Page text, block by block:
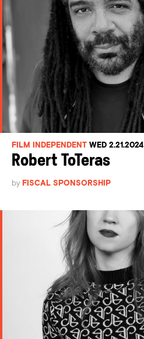
FILM INDEPENDENT WED 2.21.2024
Robert ToTeras
by FISCAL SPONSORSHIP